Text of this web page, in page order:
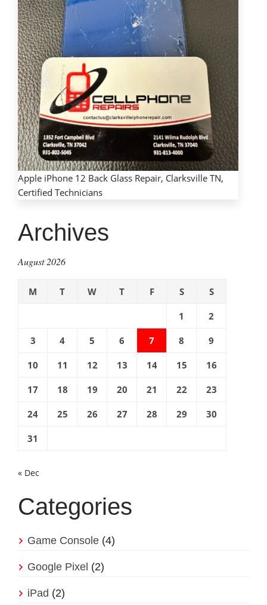
Apple iPhone 12 Back Glass Repair, Clarksville TN,
Certified Technicians
Archives
August 2026
M T W T F S S
1 2
3 4 5 6 7 8 9
10 11 12 13 14 15 16
17 18 19 20 21 22 23
24 25 26 27 28 29 30
31
« Dec
Categories
Game Console (4)
Google Pixel (2)
iPad (2)